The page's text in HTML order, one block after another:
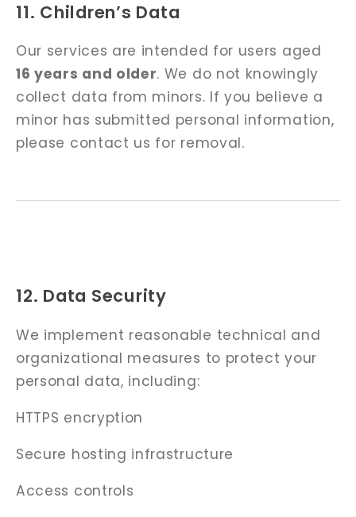
11. Children’s Data
Our services are intended for users aged
16 years and older. We do not knowingly
collect data from minors. If you believe a
minor has submitted personal information,
please contact us for removal.
12. Data Security
We implement reasonable technical and
organizational measures to protect your
personal data, including:
HTTPS encryption
Secure hosting infrastructure
Access controls